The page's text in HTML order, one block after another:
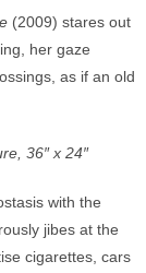
(2009) stares out
her gaze
as if an old
36″ x 24″
with the
jibes at the
cigarettes, cars